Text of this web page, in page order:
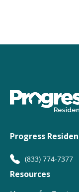
Progress
(833) 774-7377
Resources